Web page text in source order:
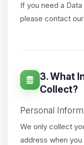
If you need a
please contact
3. What
Collect?
Personal
We only collect
address when